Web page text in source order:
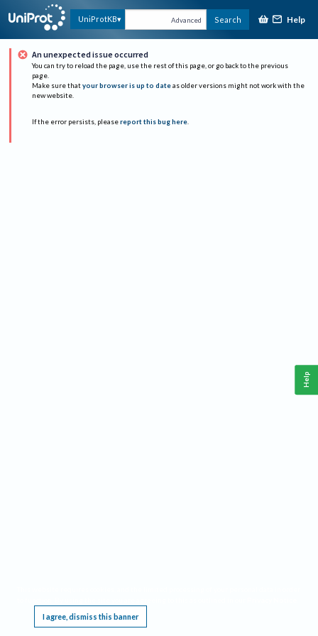
UniProtKB Advanced Search Help
An unexpected issue occurred
You can try to reload the page, use the rest of this page, or go back to the previous
page.
Make sure that your browser is up to date as older versions might not work with the
new website.
If the error persists, please report this bug here.
I agree, dismiss this banner
Help